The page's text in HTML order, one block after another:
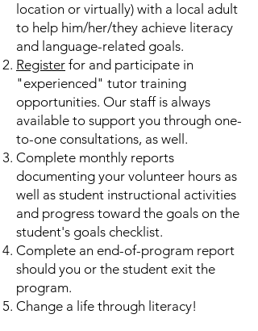
location or virtually) with a local adult
to help him/her/they achieve literacy
and language-related goals.
Register for and participate in
"experienced" tutor training
opportunities. Our staff is always
available to support you through one-
to-one consultations, as well.
Complete monthly reports
documenting your volunteer hours as
well as student instructional activities
and progress toward the goals on the
student's goals checklist.
Complete an end-of-program report
should you or the student exit the
program.
Change a life through literacy!